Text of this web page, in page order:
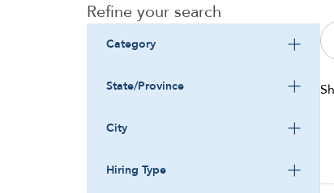
Refine your search
Category
State/Province
City
Hiring Type